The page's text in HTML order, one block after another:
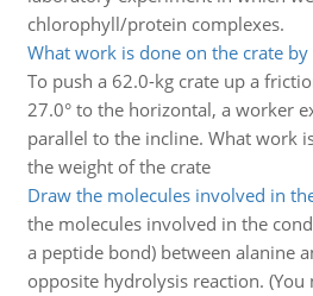
chlorophyll/protein complexes.
What work is done on the crate
To push a 62.0-kg crate up a
27.0° to the horizontal, a worker
parallel to the incline. What work
the weight of the crate
Draw the molecules involved in
the molecules involved in the
a peptide bond) between alanine
opposite hydrolysis reaction. (You